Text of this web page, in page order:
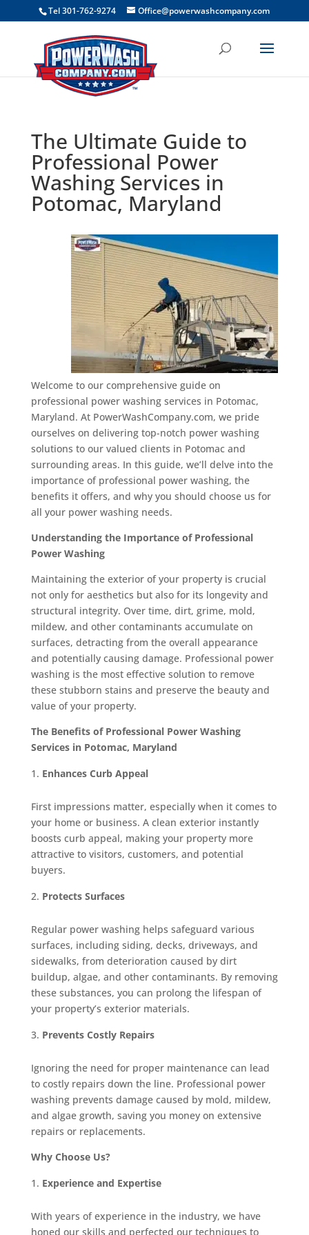
Tel 301-762-9274 Office@powerwashcompany.com
The Ultimate Guide to
Professional Power
Washing Services in
Potomac, Maryland
Welcome to our comprehensive guide on
professional power washing services in Potomac,
Maryland. At PowerWashCompany.com, we pride
ourselves on delivering top-notch power washing
solutions to our valued clients in Potomac and
surrounding areas. In this guide, we’ll delve into the
importance of professional power washing, the
benefits it offers, and why you should choose us for
all your power washing needs.
Understanding the Importance of Professional
Power Washing
Maintaining the exterior of your property is crucial
not only for aesthetics but also for its longevity and
structural integrity. Over time, dirt, grime, mold,
mildew, and other contaminants accumulate on
surfaces, detracting from the overall appearance
and potentially causing damage. Professional power
washing is the most effective solution to remove
these stubborn stains and preserve the beauty and
value of your property.
The Benefits of Professional Power Washing
Services in Potomac, Maryland
Enhances Curb Appeal
First impressions matter, especially when it comes to
your home or business. A clean exterior instantly
boosts curb appeal, making your property more
attractive to visitors, customers, and potential
buyers.
Protects Surfaces
Regular power washing helps safeguard various
surfaces, including siding, decks, driveways, and
sidewalks, from deterioration caused by dirt
buildup, algae, and other contaminants. By removing
these substances, you can prolong the lifespan of
your property’s exterior materials.
Prevents Costly Repairs
Ignoring the need for proper maintenance can lead
to costly repairs down the line. Professional power
washing prevents damage caused by mold, mildew,
and algae growth, saving you money on extensive
repairs or replacements.
Why Choose Us?
Experience and Expertise
With years of experience in the industry, we have
honed our skills and perfected our techniques to